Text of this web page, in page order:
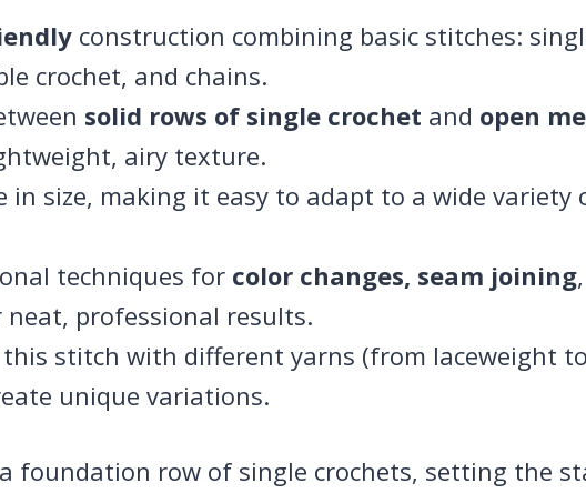
construction combining basic stitches:
crochet, and chains.
solid rows of single crochet and open
airy texture.
in size, making it easy to adapt to a wide variety
techniques for color changes, seam joining
neat, professional results.
this stitch with different yarns (from laceweight to
unique variations.
foundation row of single crochets, setting the